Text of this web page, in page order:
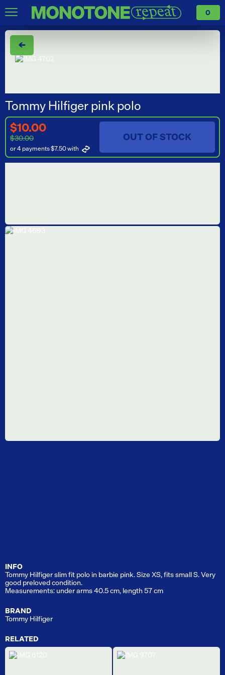
0
←
Tommy Hilfiger pink polo
$10.00
$30.00
or 4 payments $7.50with
OUT OF STOCK
INFO
Tommy Hilfiger slim fit polo in barbie pink. Size XS, fits small S. Very
good preloved condition.
Measurements: under arms 40.5 cm, length 57 cm
BRAND
Tommy Hilfiger
RELATED